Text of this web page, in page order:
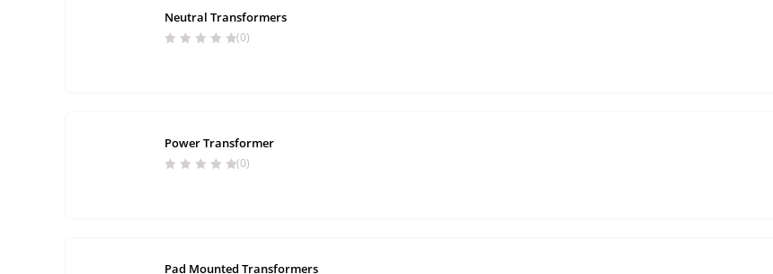
Neutral Transformers
(0)
Power Transformer
(0)
Pad Mounted Transformers